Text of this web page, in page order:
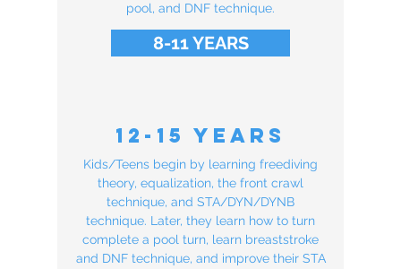
pool, and DNF technique.
8-11 YEARS
12-15 Years
Kids/Teens begin by learning freediving
theory, equalization, the front crawl
technique, and STA/DYN/DYNB
technique. Later, they learn how to turn
complete a pool turn, learn breaststroke
and DNF technique, and improve their STA